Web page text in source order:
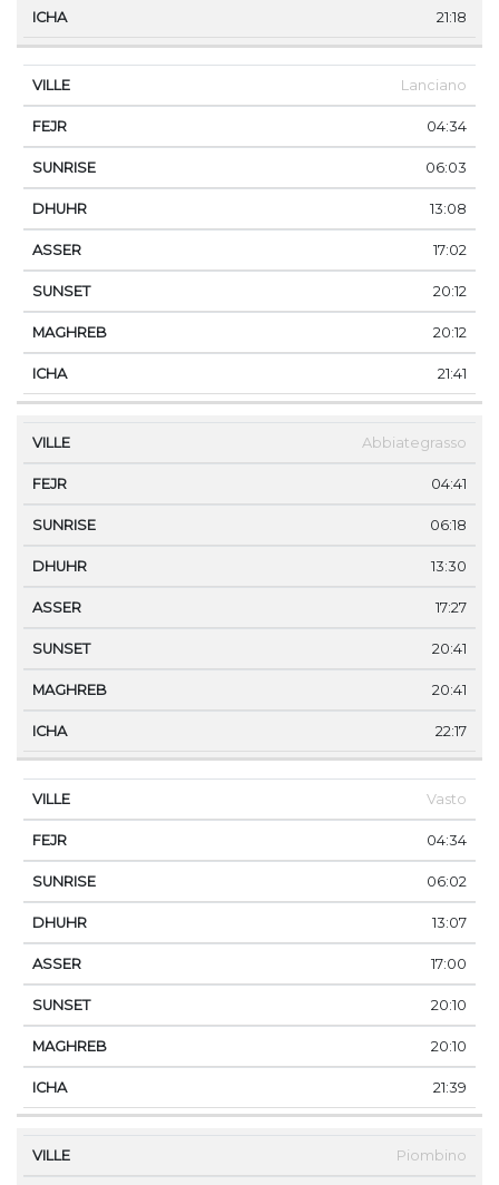
21:18
Lanciano
04:34
06:03
13:08
17:02
20:12
20:12
21:41
Abbiategrasso
04:41
06:18
13:30
17:27
20:41
20:41
22:17
Vasto
04:34
06:02
13:07
17:00
20:10
20:10
21:39
Piombino